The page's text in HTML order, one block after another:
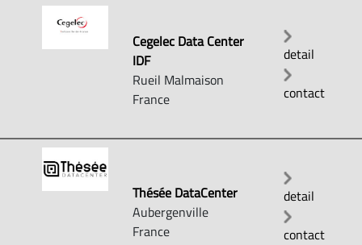
Cegelec Data Center
IDF
Rueil Malmaison
France
detail
contact
Thésée DataCenter
Aubergenville
France
detail
contact